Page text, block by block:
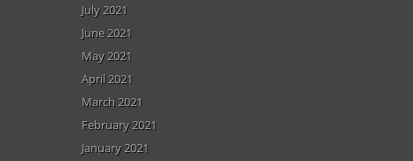
July 2021
June 2021
May 2021
April 2021
March 2021
February 2021
January 2021